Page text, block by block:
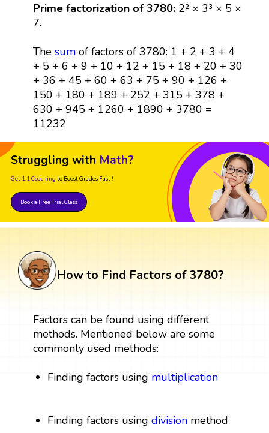
Prime factorization of 3780: 2² × 3³ × 5 ×
7.
The sumof factors of 3780: 1 + 2 + 3 + 4
+ 5 + 6 + 9 + 10 + 12 + 15 + 18 + 20 + 30
+ 36 + 45 + 60 + 63 + 75 + 90 + 126 +
150 + 180 + 189 + 252 + 315 + 378 +
630 + 945 + 1260 + 1890 + 3780 =
11232
Struggling with Math?
Get 1:1 Coaching to Boost Grades Fast !
Book a Free Trial Class
How to Find Factors of 3780?
Factors can be found using different
methods. Mentioned below are some
commonly used methods:
Finding factors using multiplication
Finding factors usingdivision method